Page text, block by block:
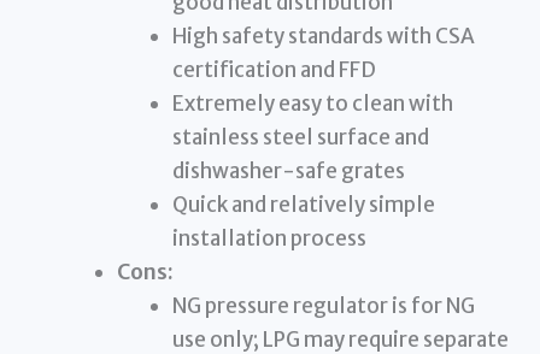
High safety standards with CSA
certification and FFD
Extremely easy to clean with
stainless steel surface and
dishwasher-safe grates
Quick and relatively simple
installation process
Cons:
NG pressure regulator is for NG
use only; LPG may require separate